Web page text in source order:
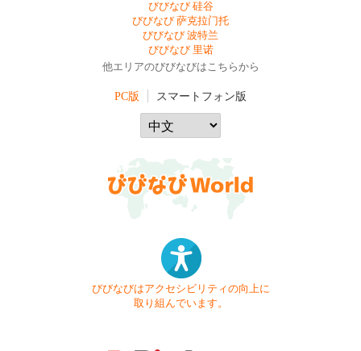
びびなび 硅谷
びびなび 萨克拉门托
びびなび 波特兰
びびなび 里诺
他エリアのびびなびはこちらから
PC版 スマートフォン版
びびなびはアクセシビリティの向上に
取り組んでいます。